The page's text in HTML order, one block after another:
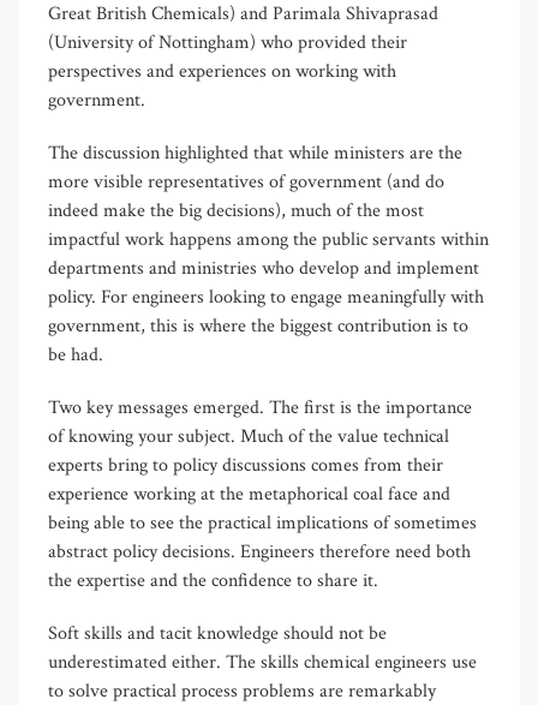
Great British Chemicals) and Parimala Shivaprasad
(University of Nottingham) who provided their
perspectives and experiences on working with
government.
The discussion highlighted that while ministers are the
more visible representatives of government (and do
indeed make the big decisions), much of the most
impactful work happens among the public servants within
departments and ministries who develop and implement
policy. For engineers looking to engage meaningfully with
government, this is where the biggest contribution is to
be had.
Two key messages emerged. The first is the importance
of knowing your subject. Much of the value technical
experts bring to policy discussions comes from their
experience working at the metaphorical coal face and
being able to see the practical implications of sometimes
abstract policy decisions. Engineers therefore need both
the expertise and the confidence to share it.
Soft skills and tacit knowledge should not be
underestimated either. The skills chemical engineers use
to solve practical process problems are remarkably